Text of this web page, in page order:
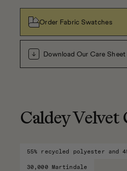
Order Fabric Swatches
Download Our Care Sheet
Caldey Velvet
55% recycled polyester and
30,000 Martindale